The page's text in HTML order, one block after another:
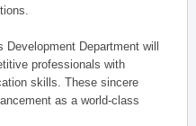
Department will
professionals with
skills. These sincere
as a world-class